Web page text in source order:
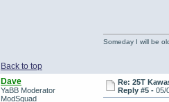
Back to top
Someday I will be
Dave
YaBB Moderator
ModSquad
Re: 25T
Reply #5 -05/